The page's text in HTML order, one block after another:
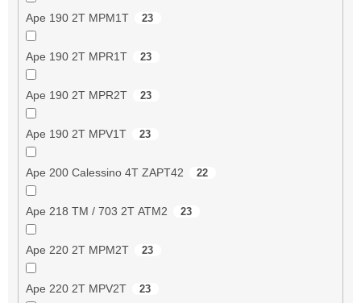
Ape 190 2T MPM1T 23
Ape 190 2T MPR1T 23
Ape 190 2T MPR2T 23
Ape 190 2T MPV1T 23
Ape 200 Calessino 4T ZAPT42 22
Ape 218 TM / 703 2T ATM2 23
Ape 220 2T MPM2T 23
Ape 220 2T MPV2T 23